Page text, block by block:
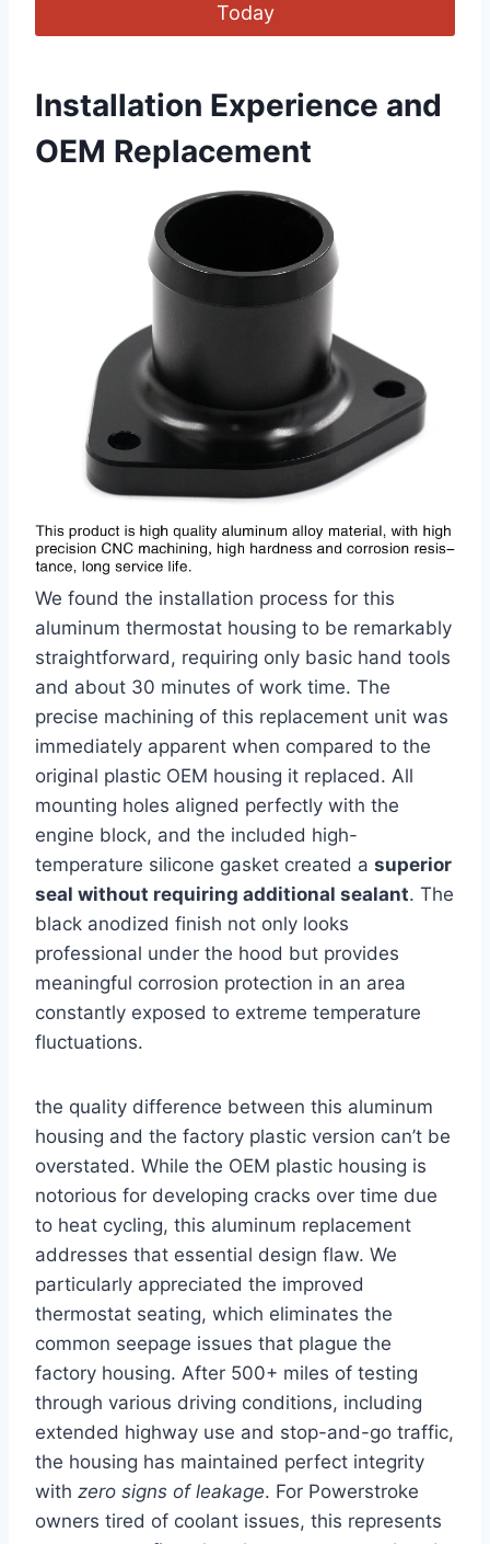
Today
Installation Experience and
OEM​ Replacement
We found the installation process for this
aluminum‌ thermostat housing to be remarkably‌
straightforward, requiring only⁣ basic hand tools
and about 30‍ minutes of work​ time. The
precise machining of this replacement unit was
immediately apparent when compared‍ to the
original plastic OEM housing it replaced. All
mounting holes aligned perfectly with ​the
engine block, and the included high-
temperature silicone gasket created a superior
seal without requiring additional sealant. The
black anodized finish not only looks
⁢professional under the hood but provides
meaningful corrosion protection ⁤in an area⁤
constantly exposed to⁣ extreme temperature
fluctuations.
the quality difference between this aluminum
housing and the factory plastic version can’t be
overstated. While the OEM plastic housing is
notorious for developing cracks over time ‍due
to heat ⁤cycling, this aluminum replacement
addresses ‌that essential design flaw. We
particularly appreciated the improved
thermostat seating, which eliminates⁢ the
common seepage issues that plague the
factory housing. After 500+ miles of testing
through various driving conditions, including
extended highway use and stop-and-go traffic,
the housing has maintained perfect⁣ integrity
with zero signs of​ leakage. For Powerstroke
owners tired of coolant issues, this represents